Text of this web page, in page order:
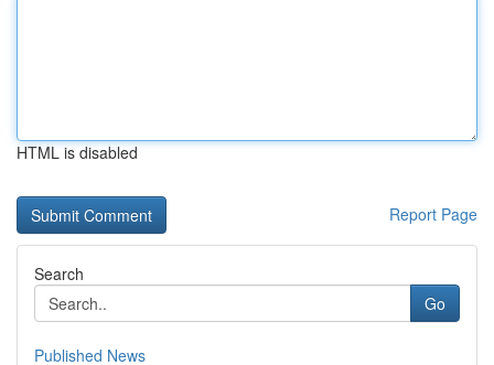
HTML is disabled
Report Page
Search
Go
Published News